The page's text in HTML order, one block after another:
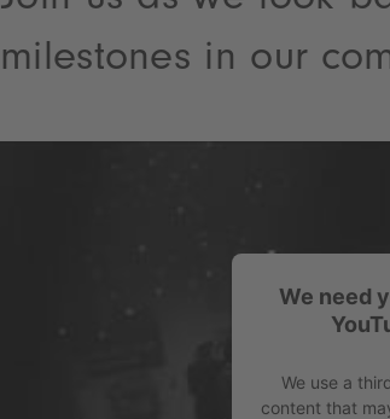
milestones in our
We need
We use a
content that